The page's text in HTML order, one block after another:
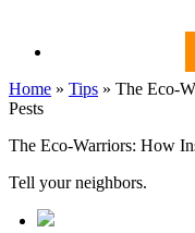
Home » Tips » The Eco-
Pests
The Eco-Warriors: How
Tell your neighbors.